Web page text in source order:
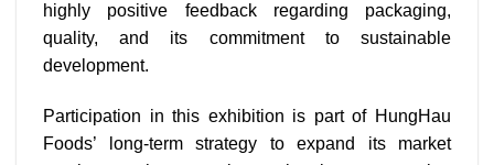
highly positive feedback regarding packaging,
quality, and its commitment to sustainable
development.
Participation in this exhibition is part of HungHau
Foods’ long-term strategy to expand its market